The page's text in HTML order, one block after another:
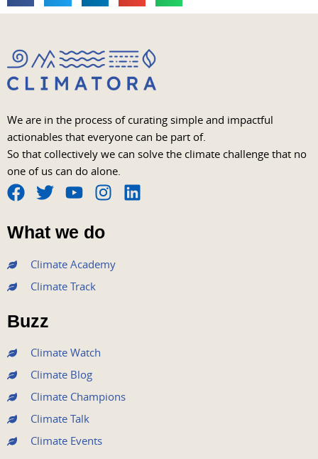
We are in the process of curating simple and impactful
actionables that everyone can be part of.
So that collectively we can solve the climate challenge that no
one of us can do alone.
F
a
c
e
b
o
o
k
T
w
i
t
e
r
Y
o
u
t
u
b
I
n
s
t
a
L
What we do
Climate Academy
Climate Track
Buzz
Climate Watch
Climate Blog
Climate Champions
Climate Talk
Climate Events